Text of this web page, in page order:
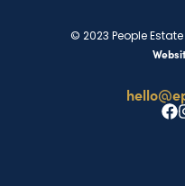
© 2023 People